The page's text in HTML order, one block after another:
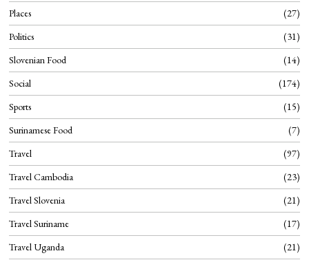
Places
27
Politics
31
Slovenian Food
14
Social
174
Sports
15
Surinamese Food
7
Travel
97
Travel Cambodia
23
Travel Slovenia
21
Travel Suriname
17
Travel Uganda
21